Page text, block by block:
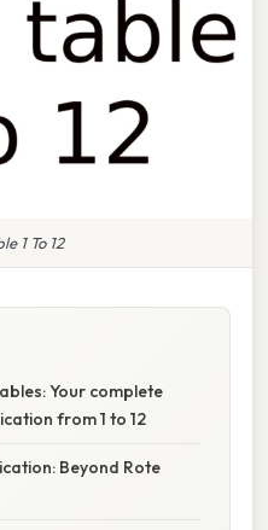
1 To 12
Your complete
from 1 to 12
Beyond Rote